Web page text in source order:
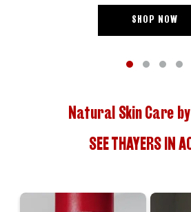
SHOP NOW
Natural Skin Care
SEE THAYERS IN